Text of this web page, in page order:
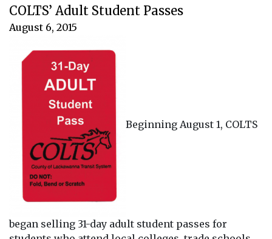
COLTS’ Adult Student Passes
August 6, 2015
Beginning August 1, COLTS
began selling 31-day adult student passes for